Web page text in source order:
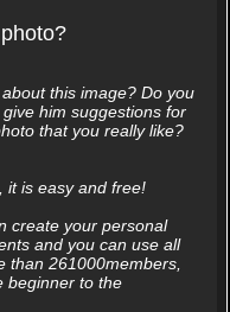
this image? Do you
him suggestions for
that you really like?
, it is easy and free!
create your personal
and you can use all
than 261000members,
beginner to the